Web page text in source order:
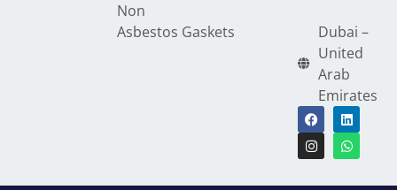
Non
Asbestos Gaskets
Dubai –
United
Arab
Emirates